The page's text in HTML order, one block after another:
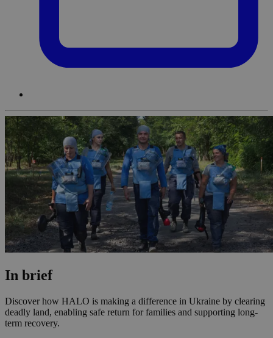
In brief
Discover how HALO is making a difference in Ukraine by clearing
deadly land, enabling safe return for families and supporting long-
term recovery.